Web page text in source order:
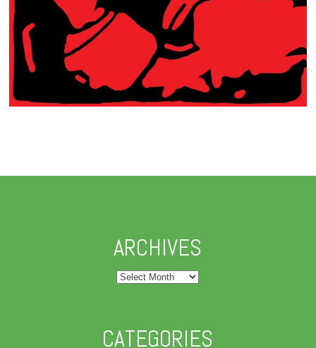
ARCHIVES
Archives
CATEGORIES